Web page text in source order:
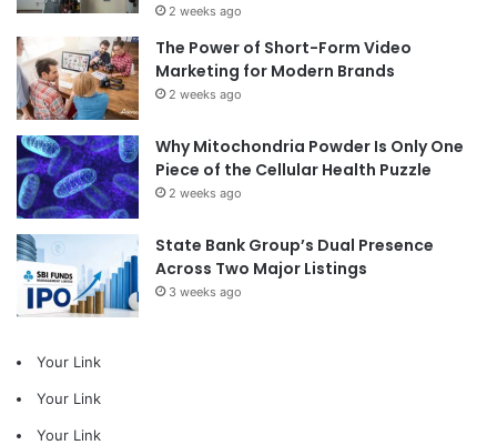
2 weeks ago
The Power of Short-Form Video
Marketing for Modern Brands
2 weeks ago
Why Mitochondria Powder Is Only One
Piece of the Cellular Health Puzzle
2 weeks ago
State Bank Group’s Dual Presence
Across Two Major Listings
3 weeks ago
Your Link
Your Link
Your Link